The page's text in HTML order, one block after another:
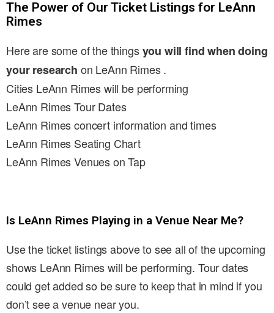
The Power of Our Ticket Listings for LeAnn
Rimes
Here are some of the thingsyou will find when doing
your research on LeAnn Rimes .
Cities LeAnn Rimes will be performing
LeAnn Rimes Tour Dates
LeAnn Rimes concert information and times
LeAnn Rimes Seating Chart
LeAnn Rimes Venues on Tap
Is LeAnn Rimes Playing in a Venue Near Me?
Use the ticket listings above to see all of the upcoming
shows LeAnn Rimes will be performing. Tour dates
could get added so be sure to keep that in mind if you
don’t see a venue near you.